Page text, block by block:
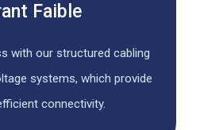
Faible
with our structured cabling
systems, which provide
connectivity.